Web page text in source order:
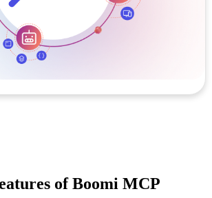
of Boomi MCP